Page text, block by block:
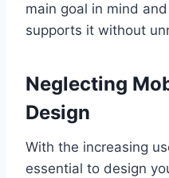
main goal in mind
supports it without
Neglecting
Design
With the increasing
essential to design